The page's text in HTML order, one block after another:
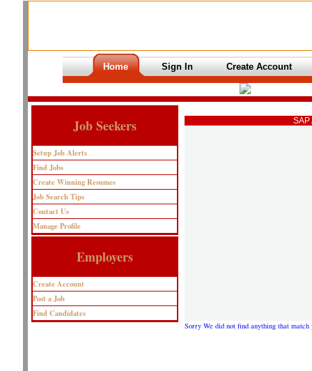
Home Sign In Create Account
Job Seekers
Setup Job Alerts
Find Jobs
Create Winning Resumes
Job Search Tips
Contact Us
Manage Profile
Employers
Create Account
Post a Job
Find Candidates
SAP
Sorry We did not find anything that